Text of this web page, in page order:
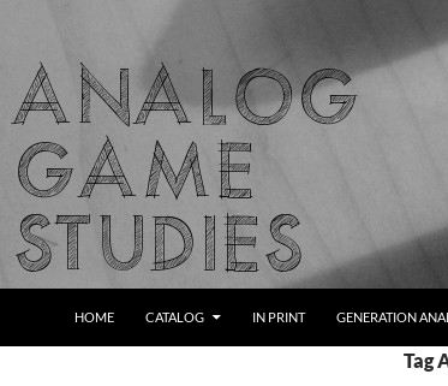
content
Analog Game Studies
HOME CATALOG IN PRINT GENERATION
Tag